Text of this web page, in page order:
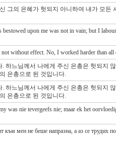
그의 은혜가 헛되지 아니하여 내가 모
upon me was not in vain; but I
without effect. No, I worked harder than
하느님께서 나에게 주신 은총은 헛되지
은총으로 된 것입니다.
하느님께서 나에게 주신 은총은 헛되지
은총으로 된 것입니다.
was nie tevergeefs nie; maar ek het
мен не беше напразна, а аз се трудих